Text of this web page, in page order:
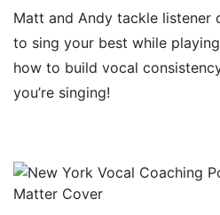
Matt and Andy tackle listener
to sing your best while
how to build vocal
you’re singing!